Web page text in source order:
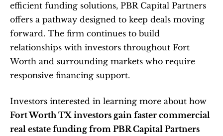
efficient funding solutions, PBR Capital Partners
offers a pathway designed to keep deals moving
forward. The firm continues to build
relationships with investors throughout Fort
Worth and surrounding markets who require
responsive financing support.
Fort Worth TX investors gain faster commercial
real estate funding from PBR Capital Partners